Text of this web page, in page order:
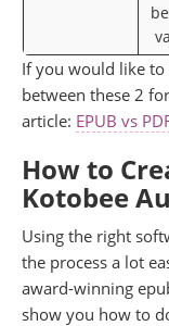
If you would like
between these 2
article: EPUB vs
How to
Kotobee
Using the right
the process a lot
award-winning
show you how to